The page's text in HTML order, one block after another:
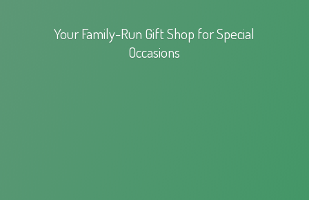
Your Family-Run Gift Shop forSpecial
Occasions